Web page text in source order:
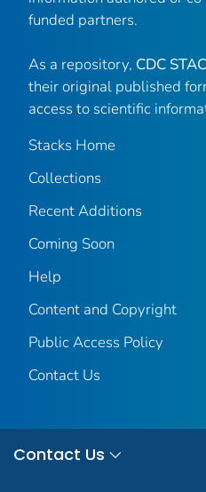
funded partners.
As a repository, CDC
their original published
access to scientific
Stacks Home
Collections
Recent Additions
Coming Soon
Help
Content and Copyright
Public Access Policy
Contact Us
Contact Us